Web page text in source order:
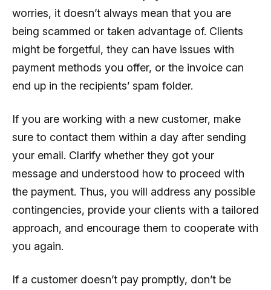
worries, it doesn’t always mean that you are
being scammed or taken advantage of. Clients
might be forgetful, they can have issues with
payment methods you offer, or the invoice can
end up in the recipients’ spam folder.
If you are working with a new customer, make
sure to contact them within a day after sending
your email. Clarify whether they got your
message and understood how to proceed with
the payment. Thus, you will address any possible
contingencies, provide your clients with a tailored
approach, and encourage them to cooperate with
you again.
If a customer doesn’t pay promptly, don’t be